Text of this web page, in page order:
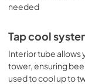
needed
Tap cool
Interior tube allows
tower, ensuring
used to cool up to